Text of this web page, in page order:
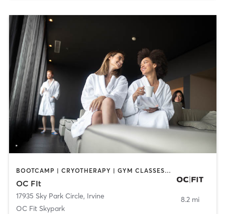
BOOTCAMP | CRYOTHERAPY | GYM CLASSES | MED SPA | NUTRITION
OC FIt
17935 Sky Park Circle, Irvine
OC Fit Skypark
8.2 mi